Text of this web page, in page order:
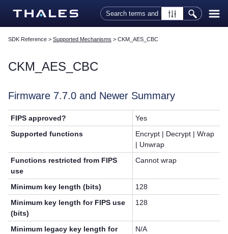
Skip To Main Content
SDK Reference > Supported Mechanisms > CKM_AES_CBC
CKM_AES_CBC
Firmware 7.7.0 and Newer Summary
FIPS approved?
Yes
Supported functions
Encrypt | Decrypt | Wrap
| Unwrap
Functions restricted from FIPS
use
Cannot wrap
Minimum key length (bits)
128
Minimum key length for FIPS use
(bits)
128
Minimum legacy key length for
N/A